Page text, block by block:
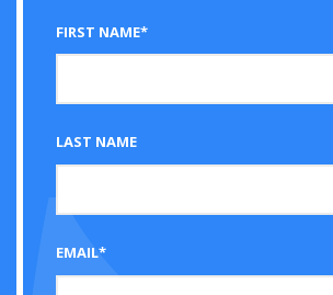
FIRST NAME*
LAST NAME
EMAIL*